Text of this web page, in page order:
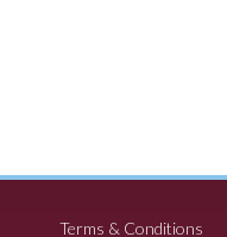
Terms & Conditions